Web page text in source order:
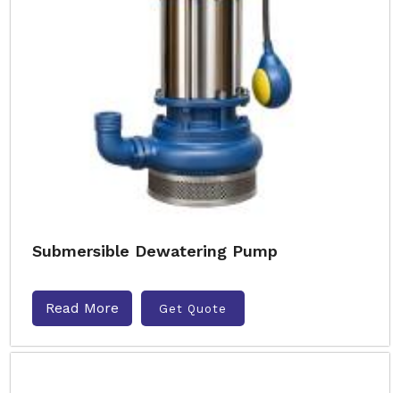
Submersible Dewatering Pump
Read More Get Quote